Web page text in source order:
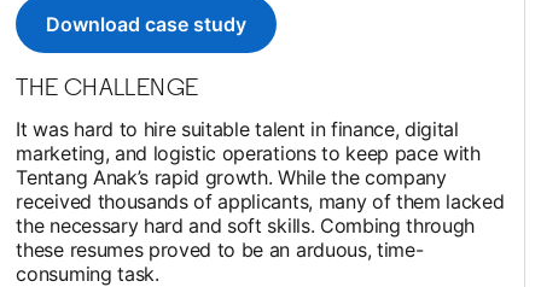
Download case study
opens in a new tab
THE CHALLENGE
It was hard to hire suitable talent in finance, digital
marketing, and logistic operations to keep pace with
Tentang Anak’s rapid growth. While the company
received thousands of applicants, many of them lacked
the necessary hard and soft skills. Combing through
these resumes proved to be an arduous, time-
consuming task.